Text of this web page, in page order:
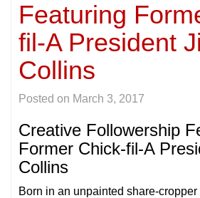
Featuring
fil-A President
Collins
Posted on March 3, 2017
Creative Followership
Former Chick-fil-A
Collins
Born in an unpainted share-